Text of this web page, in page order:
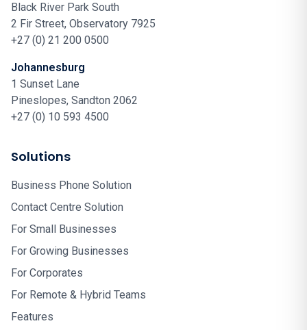
Black River Park South
2 Fir Street, Observatory 7925
+27 (0) 21 200 0500
Johannesburg
1 Sunset Lane
Pineslopes, Sandton 2062
+27 (0) 10 593 4500
Solutions
Business Phone Solution
Contact Centre Solution
For Small Businesses
For Growing Businesses
For Corporates
For Remote & Hybrid Teams
Features